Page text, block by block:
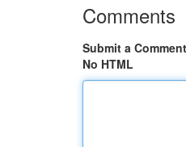
Comments
Submit a Comment
No HTML